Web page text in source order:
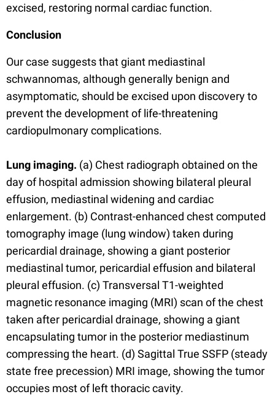
excised, restoring normal cardiac function.
Conclusion
Our case suggests that giant mediastinal
schwannomas, although generally benign and
asymptomatic, should be excised upon discovery to
prevent the development of life-threatening
cardiopulmonary complications.
Lung imaging. (a) Chest radiograph obtained on the
day of hospital admission showing bilateral pleural
effusion, mediastinal widening and cardiac
enlargement. (b) Contrast-enhanced chest computed
tomography image (lung window) taken during
pericardial drainage, showing a giant posterior
mediastinal tumor, pericardial effusion and bilateral
pleural effusion. (c) Transversal T1-weighted
magnetic resonance imaging (MRI) scan of the chest
taken after pericardial drainage, showing a giant
encapsulating tumor in the posterior mediastinum
compressing the heart. (d) Sagittal True SSFP (steady
state free precession) MRI image, showing the tumor
occupies most of left thoracic cavity.